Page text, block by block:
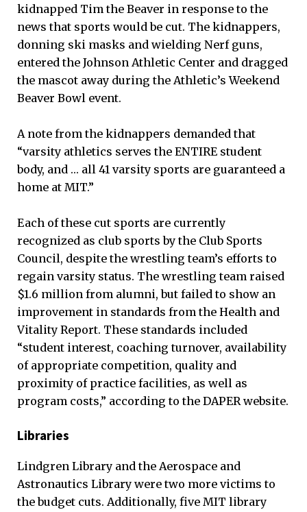
kidnapped Tim the Beaver in response to the
news that sports would be cut. The kidnappers,
donning ski masks and wielding Nerf guns,
entered the Johnson Athletic Center and dragged
the mascot away during the Athletic’s Weekend
Beaver Bowl event.
A note from the kidnappers demanded that
“varsity athletics serves the ENTIRE student
body, and … all 41 varsity sports are guaranteed a
home at MIT.”
Each of these cut sports are currently
recognized as club sports by the Club Sports
Council, despite the wrestling team’s efforts to
regain varsity status. The wrestling team raised
$1.6 million from alumni, but failed to show an
improvement in standards from the Health and
Vitality Report. These standards included
“student interest, coaching turnover, availability
of appropriate competition, quality and
proximity of practice facilities, as well as
program costs,” according to the DAPER website.
Libraries
Lindgren Library and the Aerospace and
Astronautics Library were two more victims to
the budget cuts. Additionally, five MIT library